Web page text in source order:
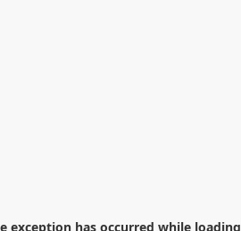
exception has occurred while loading